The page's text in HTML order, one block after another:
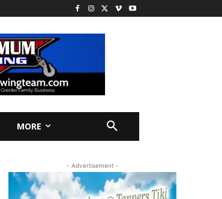
MORE
- Advertisement -